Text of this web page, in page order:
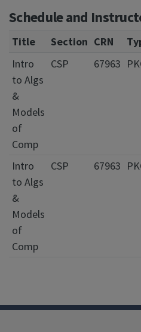
Schedule and
Title Section CRN
Intro
to Algs
&
Models
of
Comp
CSP 67963
Intro
to Algs
&
Models
of
Comp
CSP 67963